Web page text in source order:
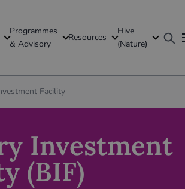
Programmes
& Advisory
Resources
Hive
(Nature)
Facility
Investment
(BIF)